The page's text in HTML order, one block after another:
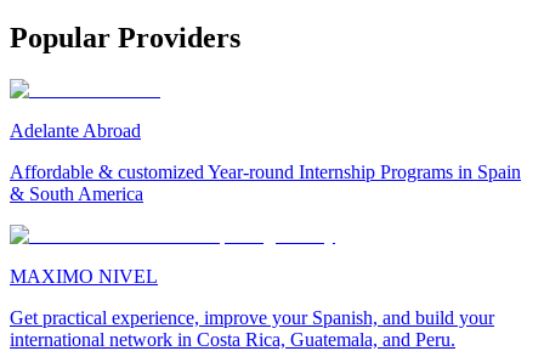
Popular Providers
Adelante Abroad
Affordable & customized Year-round Internship Programs in Spain
& South America
MAXIMO NIVEL
Get practical experience, improve your Spanish, and build your
international network in Costa Rica, Guatemala, and Peru.